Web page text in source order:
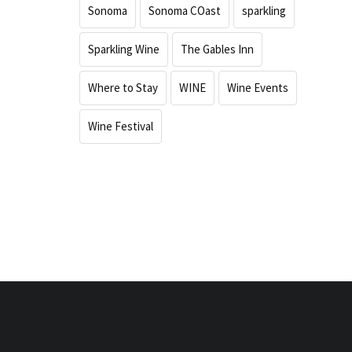
Sonoma Sonoma COast sparkling
Sparkling Wine The Gables Inn
Where to Stay WINE Wine Events
Wine Festival